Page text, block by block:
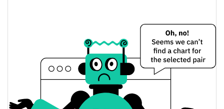
Yesterday's Open / Close
$0.0000056145166 /
$0.0000056500457
Yesterday's Change
Yesterday's Volume